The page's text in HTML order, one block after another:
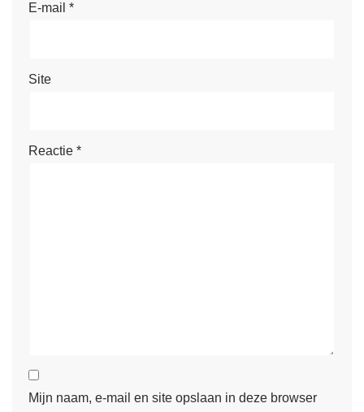
E-mail *
Site
Reactie *
Mijn naam, e-mail en site opslaan in deze browser